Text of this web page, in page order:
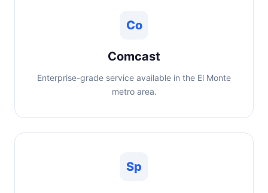
Co
Comcast
Enterprise-grade service available in the El Monte
metro area.
Sp